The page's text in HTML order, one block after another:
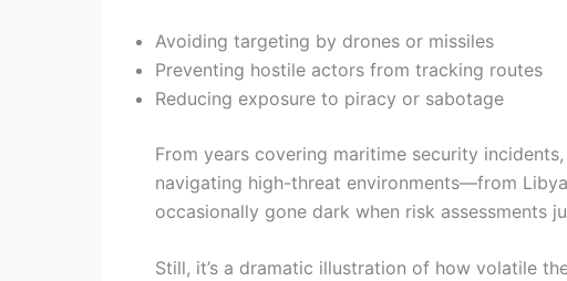
Avoiding targeting by drones or missiles
Preventing hostile actors from tracking routes
Reducing exposure to piracy or sabotage
From years covering maritime security
navigating high-threat environments—from
occasionally gone dark when risk assessments
Still, it’s a dramatic illustration of how volatile